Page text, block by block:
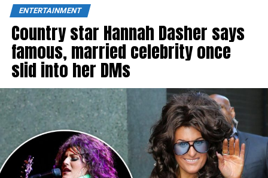
ENTERTAINMENT
Country star Hannah Dasher says
famous, married celebrity once
slid into her DMs